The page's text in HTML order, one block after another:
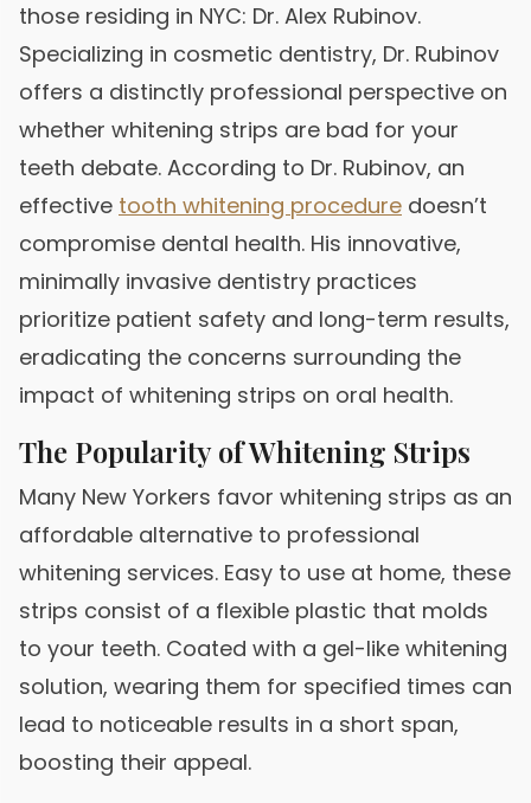
those residing in NYC: Dr. Alex Rubinov.
Specializing in cosmetic dentistry, Dr. Rubinov
offers a distinctly professional perspective on
whether whitening strips are bad for your
teeth debate. According to Dr. Rubinov, an
effective tooth whitening procedure doesn’t
compromise dental health. His innovative,
minimally invasive dentistry practices
prioritize patient safety and long-term results,
eradicating the concerns surrounding the
impact of whitening strips on oral health.
The Popularity of Whitening Strips
Many New Yorkers favor whitening strips as an
affordable alternative to professional
whitening services. Easy to use at home, these
strips consist of a flexible plastic that molds
to your teeth. Coated with a gel-like whitening
solution, wearing them for specified times can
lead to noticeable results in a short span,
boosting their appeal.